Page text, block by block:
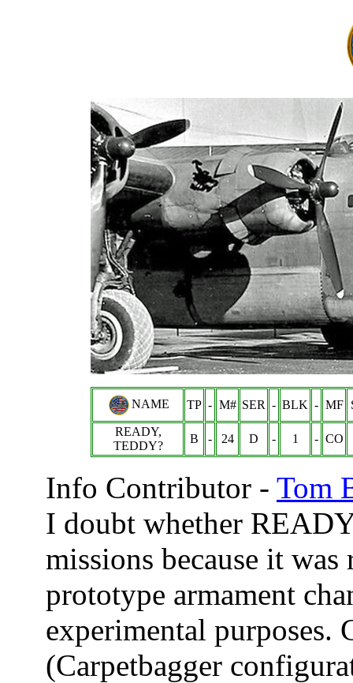
NAME TP - M# SER - BLK - MF
READY,
TEDDY?
B - 24 D - 1 - CO
Info Contributor - Tom
I doubt whether
missions because it
prototype armament
experimental purposes.
(Carpetbagger